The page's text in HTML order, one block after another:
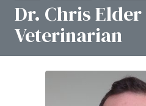
Dr. Chris Elder
Veterinarian